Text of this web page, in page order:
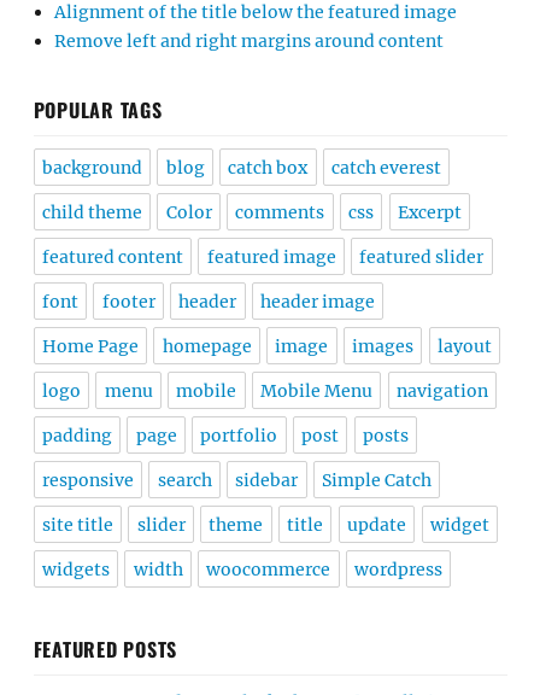
Alignment of the title below the featured image
Remove left and right margins around content
POPULAR TAGS
background blog catch box catch everest
child theme Color comments css Excerpt
featured content featured image featured slider
font footer header header image
Home Page homepage image images layout
logo menu mobile Mobile Menu navigation
padding page portfolio post posts
responsive search sidebar Simple Catch
site title slider theme title update widget
widgets width woocommerce wordpress
FEATURED POSTS